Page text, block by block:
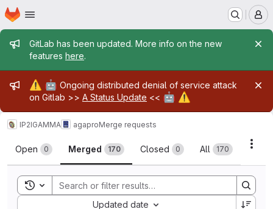
Skip to main content
Homepage
Admin message
GitLab has been updated. More info on the new
features here.
Admin message
⚠️ 🤖 Ongoing distributed denial of service attack
on Gitlab >> A Status Update << 🤖 ⚠️
IP2IGAMMA agaproMerge requests
Merge requests
Open 0 Merged 170 Closed 0 All 170
Toggle search history
Updated date
Sort by: